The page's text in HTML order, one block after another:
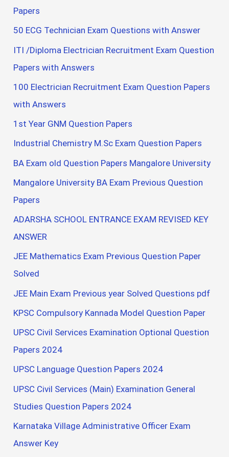
Papers
50 ECG Technician Exam Questions with Answer
ITI /Diploma Electrician Recruitment Exam Question
Papers with Answers
100 Electrician Recruitment Exam Question Papers
with Answers
1st Year GNM Question Papers
Industrial Chemistry M.Sc Exam Question Papers
BA Exam old Question Papers Mangalore University
Mangalore University BA Exam Previous Question
Papers
ADARSHA SCHOOL ENTRANCE EXAM REVISED KEY
ANSWER
JEE Mathematics Exam Previous Question Paper
Solved
JEE Main Exam Previous year Solved Questions pdf
KPSC Compulsory Kannada Model Question Paper
UPSC Civil Services Examination Optional Question
Papers 2024
UPSC Language Question Papers 2024
UPSC Civil Services (Main) Examination General
Studies Question Papers 2024
Karnataka Village Administrative Officer Exam
Answer Key